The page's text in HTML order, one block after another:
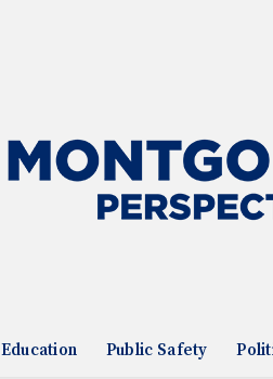
Education Public Safety